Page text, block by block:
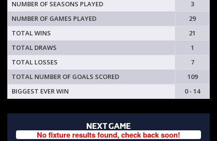
NUMBER OF SEASONS PLAYED
3
NUMBER OF GAMES PLAYED
29
TOTAL WINS
21
TOTAL DRAWS
1
TOTAL LOSSES
7
TOTAL NUMBER OF GOALS SCORED
109
BIGGEST EVER WIN
0 - 14
NEXT GAME
No fixture results found, check back soon!